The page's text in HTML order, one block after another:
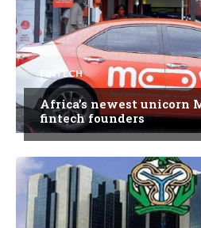
FINTECH
Africa’s newest unicorn
fintech founders